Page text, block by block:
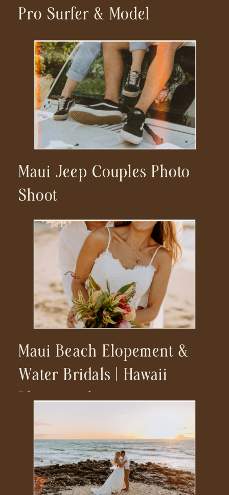
Pro Surfer & Model
Maui Jeep Couples Photo
Shoot
Maui Beach Elopement &
Water Bridals | Hawaii
Photographer